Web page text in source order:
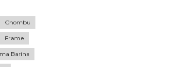
Chombu
Frame
Barina